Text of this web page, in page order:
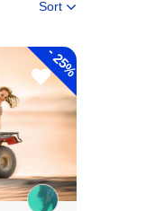
Sort
-
25%